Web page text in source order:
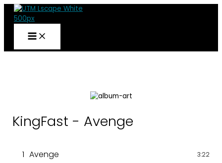
Skip
content
KingFast - Avenge
1 Avenge 3:22